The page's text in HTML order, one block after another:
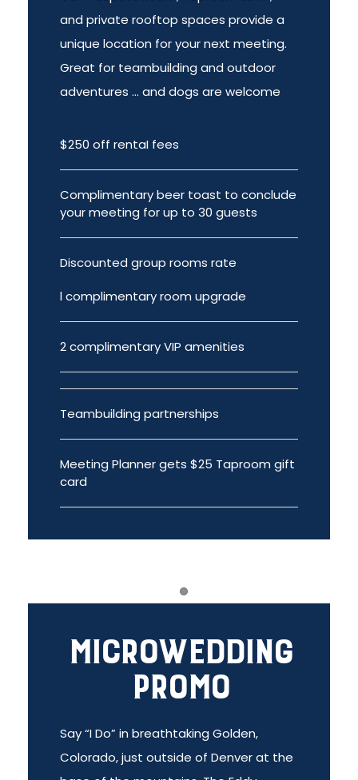
and private rooftop spaces provide a
unique location for your next meeting.
Great for teambuilding and outdoor
adventures ... and dogs are welcome
$250 off rentaI fees
Complimentary beer toast to conclude
your meeting for up to 30 guests
Discounted group rooms rate
l complimentary room upgrade
2 complimentary VIP amenities
Teambuilding partnerships
Meeting Planner gets $25 Taproom gift
card
Item 1
Microwedding
Promo
Say “I Do” in breathtaking Golden,
Colorado, just outside of Denver at the